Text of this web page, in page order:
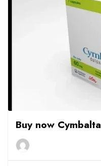
Buy now Cymbalta